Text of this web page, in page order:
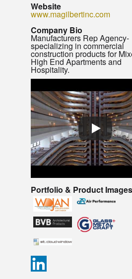
Website
www.magilbertinc.com
Company Bio
Manufacturers Rep Agency-
specializing in commercial
construction products for
High End Apartments and
Hospitality.
Portfolio & Product Images